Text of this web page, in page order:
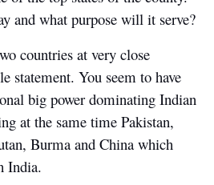
and what purpose will it serve?
countries at very close
statement. You seem to have
big power dominating Indian
at the same time Pakistan,
Burma and China which
India.